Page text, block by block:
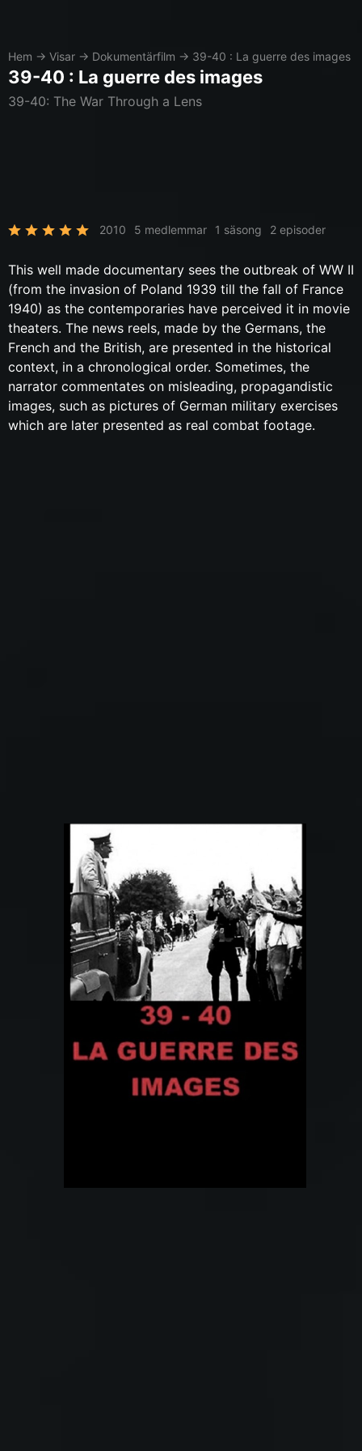
Hem → Visar → Dokumentärfilm → 39-40 : La guerre des images
39-40 : La guerre des images
39-40: The War Through a Lens
2010 5 medlemmar 1 säsong 2 episoder
This well made documentary sees the outbreak of WW II
(from the invasion of Poland 1939 till the fall of France
1940) as the contemporaries have perceived it in movie
theaters. The news reels, made by the Germans, the
French and the British, are presented in the historical
context, in a chronological order. Sometimes, the
narrator commentates on misleading, propagandistic
images, such as pictures of German military exercises
which are later presented as real combat footage.